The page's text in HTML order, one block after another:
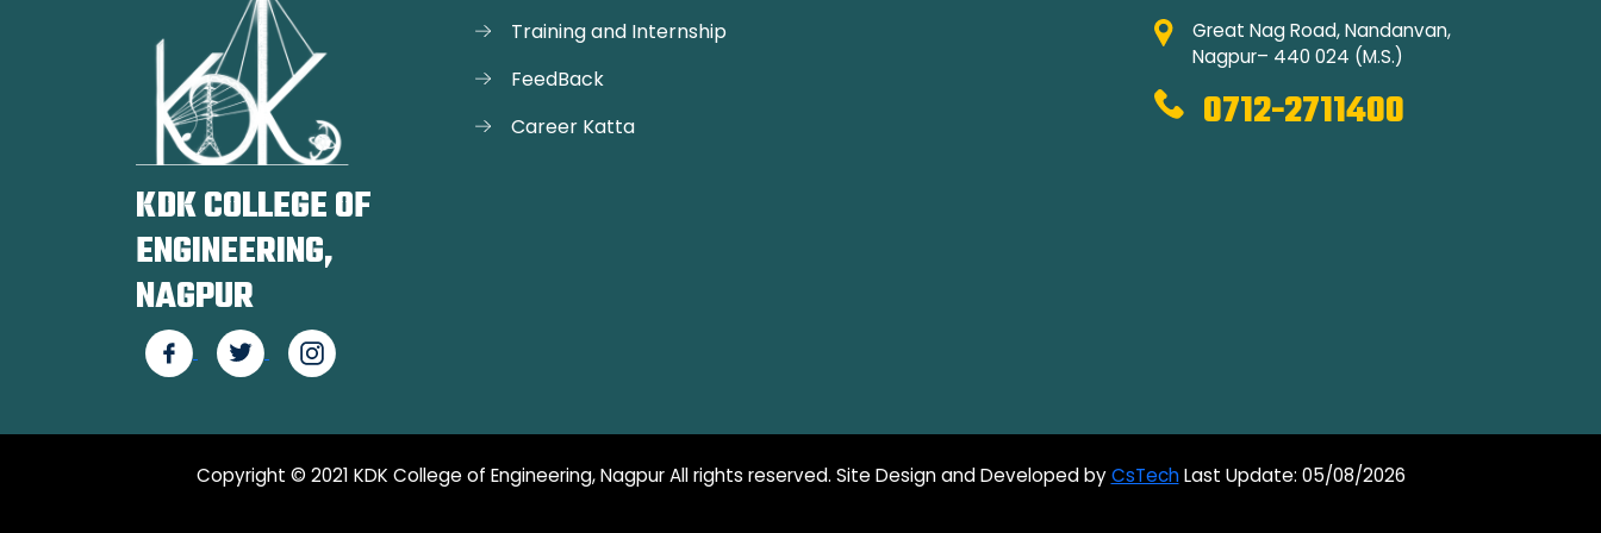
KDK COLLEGE OF
ENGINEERING,
NAGPUR
Training and Internship
FeedBack
Career Katta
Great Nag Road, Nandanvan,
Nagpur– 440 024 (M.S.)
0712-2711400
Copyright © 2021 KDK College of Engineering, Nagpur All rights reserved. Site Design and Developed byCsTechLast Update: 05/08/2026